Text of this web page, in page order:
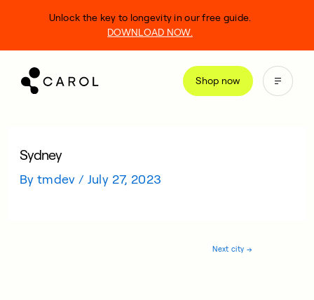
Shop now
Unlock the key to longevity in our free guide.
DOWNLOAD NOW.
Sydney
By tmdev / July 27, 2023
Next city →